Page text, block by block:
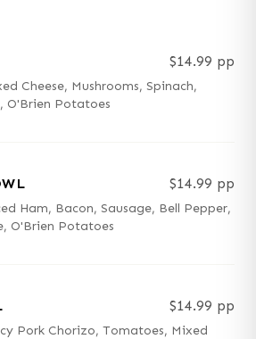
$14.99 pp
Cheese, Mushrooms, Spinach,
O'Brien Potatoes
$14.99 pp
Ham, Bacon, Sausage, Bell Pepper,
O'Brien Potatoes
$14.99 pp
Pork Chorizo, Tomatoes, Mixed